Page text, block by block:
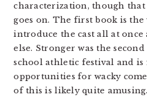
characterization, though that
goes on. The first book is the
introduce the cast all at once
else. Stronger was the
school athletic festival and
opportunities for wacky
of this is likely quite